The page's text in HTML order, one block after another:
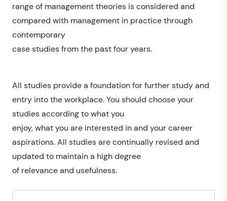
range of management theories is considered and
compared with management in practice through
contemporary
case studies from the past four years.
All studies provide a foundation for further study and
entry into the workplace. You should choose your
studies according to what you
enjoy, what you are interested in and your career
aspirations. All studies are continually revised and
updated to maintain a high degree
of relevance and usefulness.